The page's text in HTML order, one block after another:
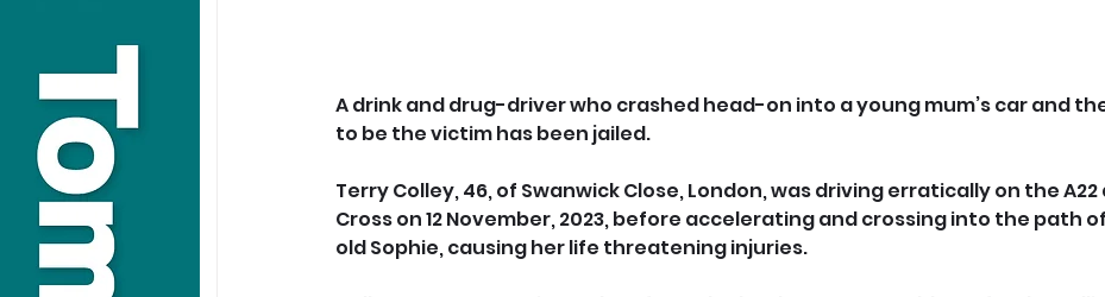
A drink and drug-driver who crashed head-on into a young mum’s car and
to be the victim has been jailed.
Terry Colley, 46, of Swanwick Close, London, was driving erratically on the
Cross on 12 November, 2023, before accelerating and crossing into the path
old Sophie, causing her life threatening injuries.